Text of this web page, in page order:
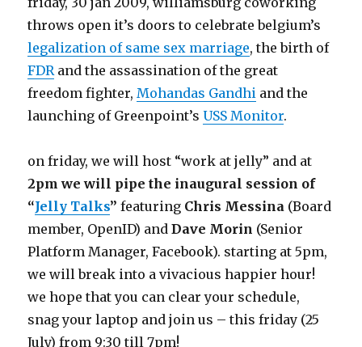
throws open it’s doors to celebrate belgium’s
legalization of same sex marriage, the birth of
FDRand the assassination of the great
freedom fighter,Mohandas Gandhi and the
launching of Greenpoint’sUSS Monitor.
on friday, we will host “work at jelly” and at
2pm we will pipe the inaugural session of
“Jelly Talks” featuring Chris Messina (Board
member, OpenID) andDave Morin (Senior
Platform Manager, Facebook). starting at 5pm,
we will break into a vivacious happier hour!
we hope that you can clear your schedule,
snag your laptop and join us – this friday (25
July) from 9:30 till 7pm!